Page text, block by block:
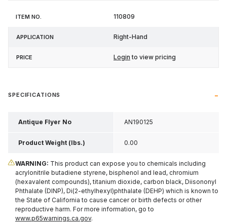
110809
Right-Hand
Login to view pricing
SPECIFICATIONS
Antique Flyer No AN190125
Product Weight (lbs.) 0.00
WARNING: This product can expose you to chemicals including
acrylonitrile butadiene styrene, bisphenol and lead, chromium
(hexavalent compounds), titanium dioxide, carbon black, Diisononyl
Phthalate (DINP), Di(2-ethylhexyl)phthalate (DEHP) which is known to
the State of California to cause cancer or birth defects or other
reproductive harm. For more information, go to
www.p65warnings.ca.gov.